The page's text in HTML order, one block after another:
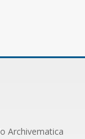
Archivematica